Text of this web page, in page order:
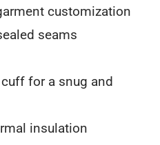
customization
seams
for a snug and
insulation